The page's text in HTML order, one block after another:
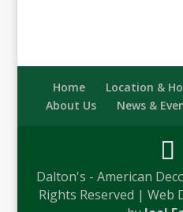
Home Location &
About Us
News &
Dalton's - American
Rights Reserved | Web